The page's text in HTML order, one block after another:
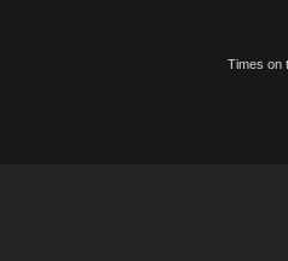
Times on